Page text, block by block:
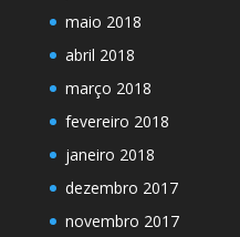
maio 2018
abril 2018
março 2018
fevereiro 2018
janeiro 2018
dezembro 2017
novembro 2017